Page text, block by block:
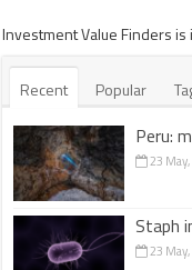
Investment Value Finders
Recent Popular
Peru:
23
Staph
23